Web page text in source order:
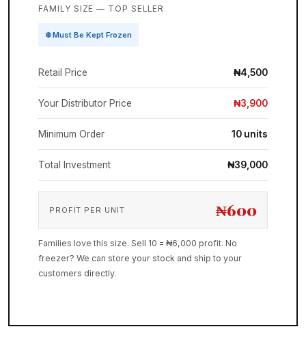
FAMILY SIZE — TOP SELLER
❄️ Must Be Kept Frozen
Retail Price ₦4,500
Your Distributor Price ₦3,900
Minimum Order 10 units
Total Investment ₦39,000
PROFIT PER UNIT ₦600
Families love this size. Sell 10 = ₦6,000 profit. No
freezer? We can store your stock and ship to your
customers directly.